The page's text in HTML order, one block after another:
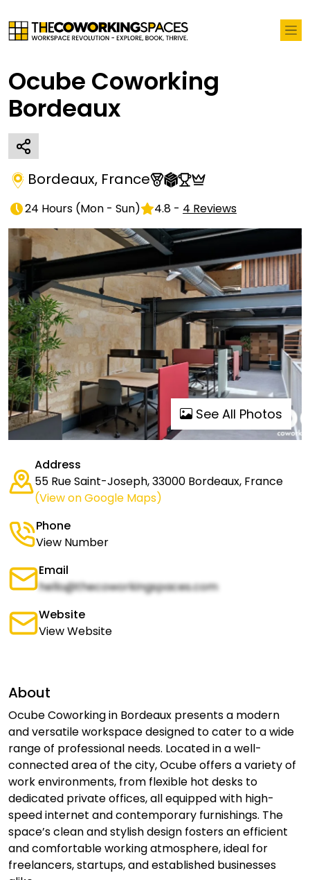
Ocube Coworking
Bordeaux
Bordeaux, France
24 Hours (Mon - Sun) 4.8 - 4 Reviews
See All Photos
Address
55 Rue Saint-Joseph, 33000 Bordeaux, France
(View on Google Maps)
Phone
View Number
Email
hello@thecoworkingspaces.com
Website
View Website
About
Ocube Coworking in Bordeaux presents a modern
and versatile workspace designed to cater to a wide
range of professional needs. Located in a well-
connected area of the city, Ocube offers a variety of
work environments, from flexible hot desks to
dedicated private offices, all equipped with high-
speed internet and contemporary furnishings. The
space’s clean and stylish design fosters an efficient
and comfortable working atmosphere, ideal for
freelancers, startups, and established businesses